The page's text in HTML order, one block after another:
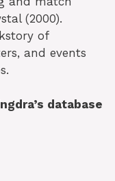
(2000).
of
and events
database